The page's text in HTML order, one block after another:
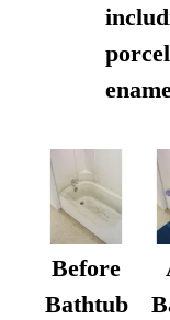
Before
Bathtub